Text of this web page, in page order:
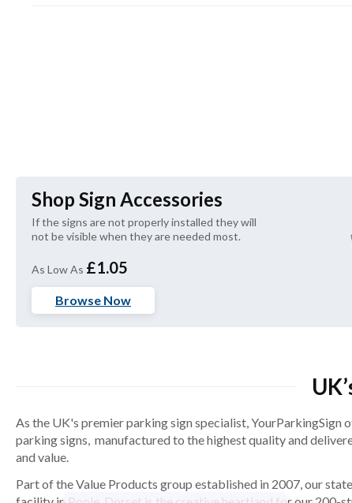
Shop Sign Accessories
If the signs are not properly installed they will
not be visible when they are needed most.
As Low As £1.05
Browse Now
As the UK's premier parking sign specialist, YourParkingSign
parking signs, manufactured to the highest quality and
and value.
Part of the Value Products group established in 2007, our